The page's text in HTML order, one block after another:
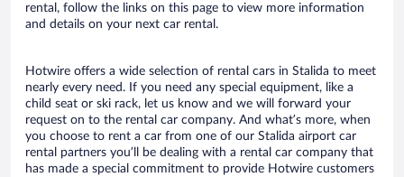
rental, follow the links on this page to view more information
and details on your next car rental.
Hotwire offers a wide selection of rental cars in Stalida to meet
nearly every need. If you need any special equipment, like a
child seat or ski rack, let us know and we will forward your
request on to the rental car company. And what’s more, when
you choose to rent a car from one of our Stalida airport car
rental partners you’ll be dealing with a rental car company that
has made a special commitment to provide Hotwire customers